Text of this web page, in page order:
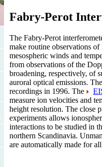
Fabry-Perot
The Fabry-Perot
make routine observations of
mesospheric winds and
from observations of the
broadening, respectively, of
auroral optical emissions.
recordings in 1996. The
measure ion velocities and
height resolution. The close
experiments allows
interactions to be studied in
northern Scandinavia.
are automatically made for